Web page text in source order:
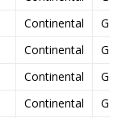
Continental
Continental
Continental
Continental